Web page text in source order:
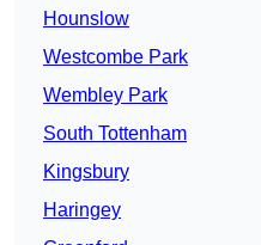
Hounslow
Westcombe Park
Wembley Park
South Tottenham
Kingsbury
Haringey